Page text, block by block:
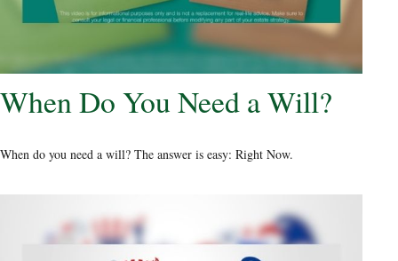
When Do You Need a Will?
When do you need a will? The answer is easy: Right Now.